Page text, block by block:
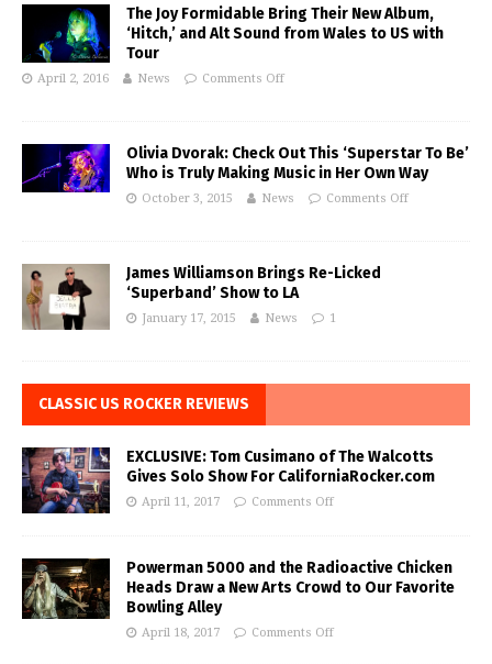
The Joy Formidable Bring Their New Album,
‘Hitch,’ and Alt Sound from Wales to US with
Tour
April 2, 2016 News Comments Off
Olivia Dvorak: Check Out This ‘Superstar To Be’
Who is Truly Making Music in Her Own Way
October 3, 2015 News Comments Off
James Williamson Brings Re-Licked
‘Superband’ Show to LA
January 17, 2015 News 1
CLASSIC US ROCKER REVIEWS
EXCLUSIVE: Tom Cusimano of The Walcotts
Gives Solo Show For CaliforniaRocker.com
April 11, 2017 Comments Off
Powerman 5000 and the Radioactive Chicken
Heads Draw a New Arts Crowd to Our Favorite
Bowling Alley
April 18, 2017 Comments Off